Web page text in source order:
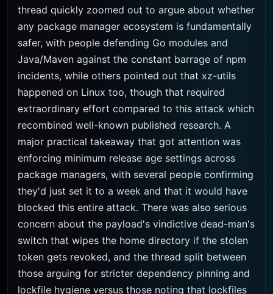
thread quickly zoomed out to argue about whether
any package manager ecosystem is fundamentally
safer, with people defending Go modules and
Java/Maven against the constant barrage of npm
incidents, while others pointed out that xz-utils
happened on Linux too, though that required
extraordinary effort compared to this attack which
recombined well-known published research. A
major practical takeaway that got attention was
enforcing minimum release age settings across
package managers, with several people confirming
they'd just set it to a week and that it would have
blocked this entire attack. There was also serious
concern about the payload's vindictive dead-man's
switch that wipes the home directory if the stolen
token gets revoked, and the thread split between
those arguing for stricter dependency pinning and
lockfile hygiene versus those noting that lockfiles